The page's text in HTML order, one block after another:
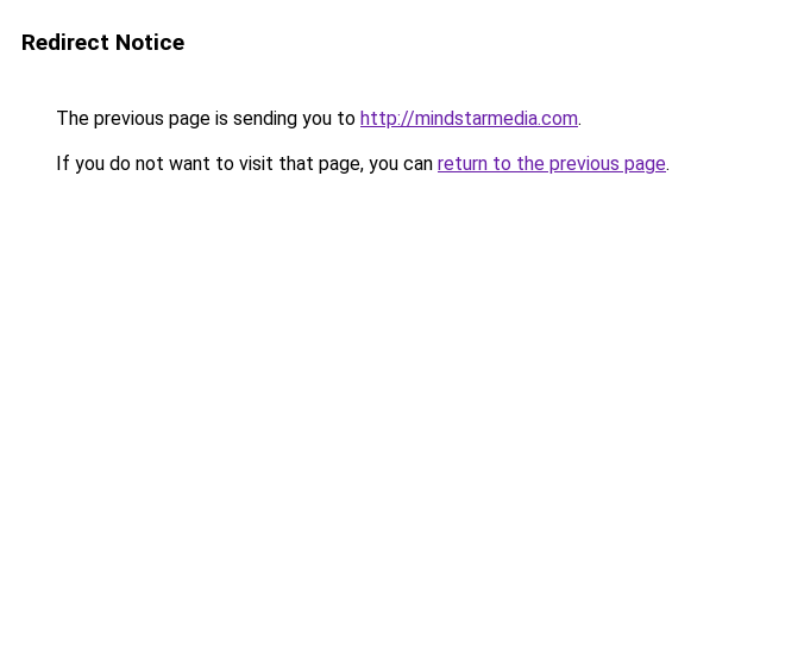
Redirect Notice
The previous page is sending you to http://mindstarmedia.com.
If you do not want to visit that page, you can return to the previous page.